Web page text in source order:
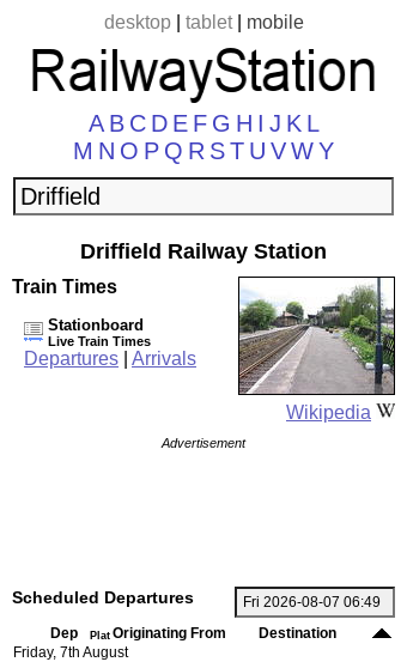
desktop| tablet| mobile
A B C D E F G H I J K L
M N O P Q R ST U VWY
Driffield Railway Station
Wikipedia
Train Times
Stationboard
Live Train Times
Departures Arrivals
Advertisement
Scheduled Departures
Dep Plat Originating From
Destination
Friday, 7th August